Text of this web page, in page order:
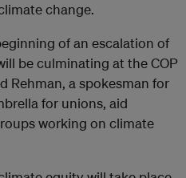
change.
of an escalation of
be culminating at the COP
Rehman, a spokesman for
for unions, aid
working on climate